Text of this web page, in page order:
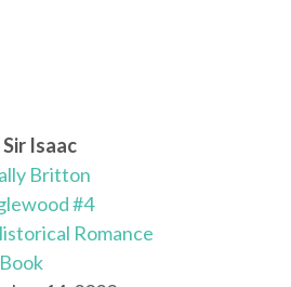
Isaac
Britton
#4
Romance